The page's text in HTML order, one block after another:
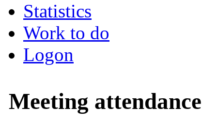
Statistics
Work to do
Logon
Meeting attendance